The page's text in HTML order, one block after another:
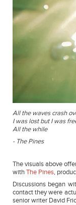
All the waves crash
I was lost but I was
All the while
- The Pines
The visuals above
withThe Pines,
Discussions began
contact they were
senior writer David